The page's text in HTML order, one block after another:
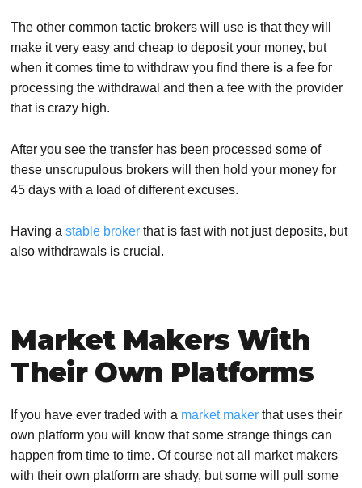
The other common tactic brokers will use is that they will
make it very easy and cheap to deposit your money, but
when it comes time to withdraw you find there is a fee for
processing the withdrawal and then a fee with the provider
that is crazy high.
After you see the transfer has been processed some of
these unscrupulous brokers will then hold your money for
45 days with a load of different excuses.
Having astable broker that is fast with not just deposits, but
also withdrawals is crucial.
Market Makers With
Their Own Platforms
If you have ever traded with a market maker that uses their
own platform you will know that some strange things can
happen from time to time. Of course not all market makers
with their own platform are shady, but some will pull some